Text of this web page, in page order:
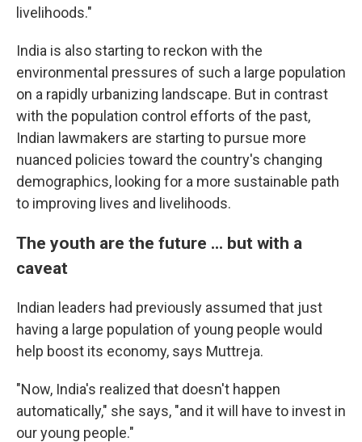
livelihoods."
India is also starting to reckon with the
environmental pressures of such a large population
on a rapidly urbanizing landscape. But in contrast
with the population control efforts of the past,
Indian lawmakers are starting to pursue more
nuanced policies toward the country's changing
demographics, looking for a more sustainable path
to improving lives and livelihoods.
The youth are the future ... but with a
caveat
Indian leaders had previously assumed that just
having a large population of young people would
help boost its economy, says Muttreja.
"Now, India's realized that doesn't happen
automatically," she says, "and it will have to invest in
our young people."